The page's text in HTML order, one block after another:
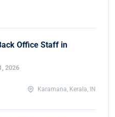
Office Staff in
2026
Karamana, Kerala, IN